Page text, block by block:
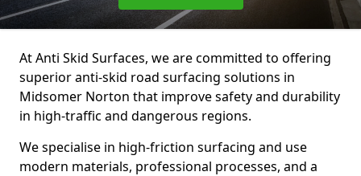
At Anti Skid Surfaces, we are committed to offering
superior anti-skid road surfacing solutions in
Midsomer Norton that improve safety and durability
in high-traffic and dangerous regions.
We specialise in high-friction surfacing and use
modern materials, professional processes, and a